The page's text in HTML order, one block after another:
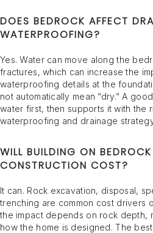
DOES BEDROCK AFFECT
WATERPROOFING?
Yes. Water can move along the
fractures, which can increase the
waterproofing details at the
not automatically mean “dry.” A
water first, then supports it with the
waterproofing and drainage
WILL BUILDING ON
CONSTRUCTION COST?
It can. Rock excavation, disposal,
trenching are common cost drivers
the impact depends on rock depth,
how the home is designed. The